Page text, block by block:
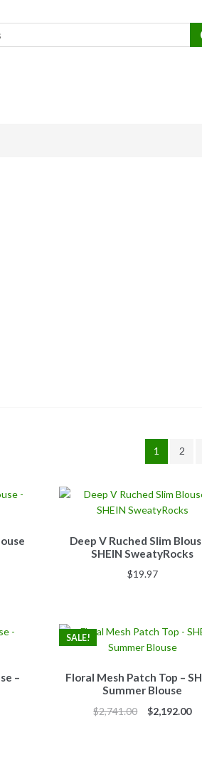
1 2
Deep V Ruched Slim
SHEIN SweatyRocks
$19.97
–
Floral Mesh Patch Top –
Summer Blouse
SALE!
$2,741.00
Original
$2,192.00